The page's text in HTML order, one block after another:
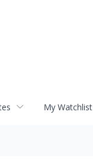
My Watchlist